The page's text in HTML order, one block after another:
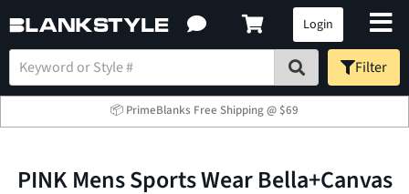
Login
Filter
📦 PrimeBlanks Free Shipping @ $69
PINK Mens Sports Wear Bella+Canvas